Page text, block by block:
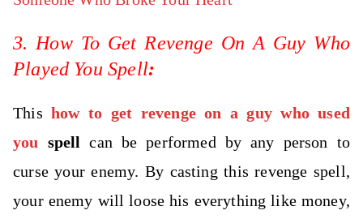
3. How To Get Revenge On A Guy Who
Played You Spell:
Thishow to get revenge on a guy who used
you spellcan be performed by any person to
curse your enemy. By casting this revenge spell,
your enemy will loose his everything like money,